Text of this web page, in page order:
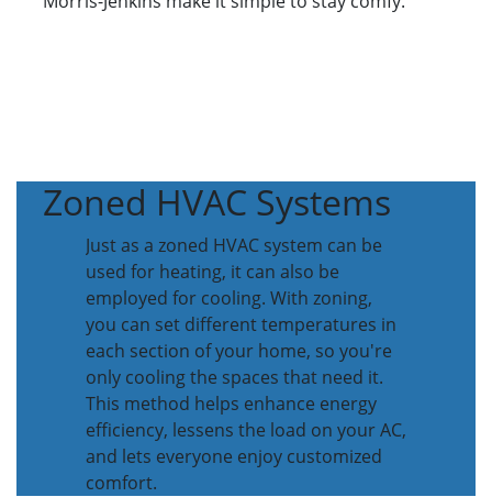
Zoned HVAC Systems
Just as a zoned HVAC system can be
used for heating, it can also be
employed for cooling. With zoning,
you can set different temperatures in
each section of your home, so you're
only cooling the spaces that need it.
This method helps enhance energy
efficiency, lessens the load on your AC,
and lets everyone enjoy customized
comfort.